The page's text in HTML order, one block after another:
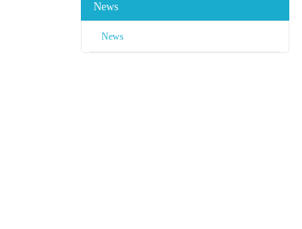
News
News